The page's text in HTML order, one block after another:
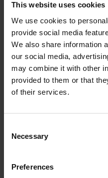
This website uses cookies
We use cookies to
provide social media
We also share information
our social media,
may combine it with other
provided to them or that
of their services.
Selection
Necessary
Preferences
Personal data
We do not collect any
without your express
you want to give us your e-
address, for example, so
your enquiry or give you
offers. This personal data
confidential and will not be
outside the GfG group of
Data security
from loss, manipulation and
precautions correspond to